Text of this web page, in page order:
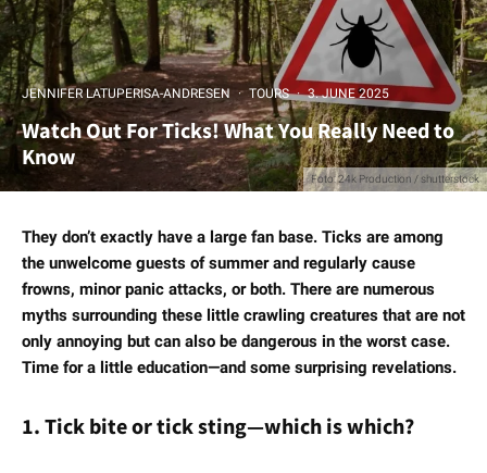
Foto: 24k Production / shutterstock
JENNIFER LATUPERISA-ANDRESEN · TOURS · 3. JUNE 2025
Watch Out For Ticks! What You Really Need to
Know
They don’t exactly have a large fan base. Ticks are among
the unwelcome guests of summer and regularly cause
frowns, minor panic attacks, or both. There are numerous
myths surrounding these little crawling creatures that are not
only annoying but can also be dangerous in the worst case.
Time for a little education—and some surprising revelations.
1. Tick bite or tick sting—which is which?